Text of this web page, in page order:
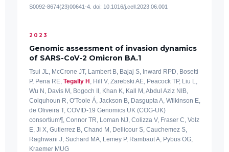
S0092-8674(23)00641-4. doi: 10.1016/j.cell.2023.06.001
2023
Genomic assessment of invasion dynamics
of SARS-CoV-2 Omicron BA.1
Tsui JL, McCrone JT, Lambert B, Bajaj S, Inward RPD, Bosetti
P, Pena RE, Tegally H , Hill V, Zarebski AE, Peacock TP, Liu L,
Wu N, Davis M, Bogoch II, Khan K, Kall M, Abdul Aziz NIB,
Colquhoun R, O'Toole Á, Jackson B, Dasgupta A, Wilkinson E,
de Oliveira T, COVID-19 Genomics UK (COG-UK)
consortium¶, Connor TR, Loman NJ, Colizza V, Fraser C, Volz
E, Ji X, Gutierrez B, Chand M, Dellicour S, Cauchemez S,
Raghwani J, Suchard MA, Lemey P, Rambaut A, Pybus OG,
Kraemer MUG